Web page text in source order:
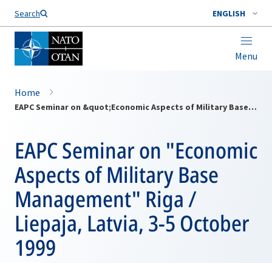
Search ENGLISH
Menu
Home
EAPC Seminar on &quot;Economic Aspects of Military Base Management&quot; Riga / Liepaja, Latvia, 3-5 October 1999
EAPC Seminar on "Economic
Aspects of Military Base
Management" Riga /
Liepaja, Latvia, 3-5 October
1999